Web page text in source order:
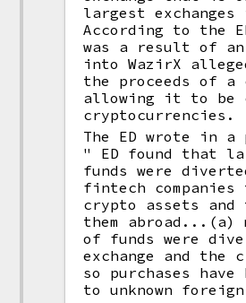
largest
According to the
was a result of
into WazirX
the proceeds of a
allowing it to be
cryptocurrencies.
The ED wrote in a
" ED found that
funds were
fintech companies
crypto assets and
them abroad...(a)
of funds were
exchange and the
so purchases
to unknown